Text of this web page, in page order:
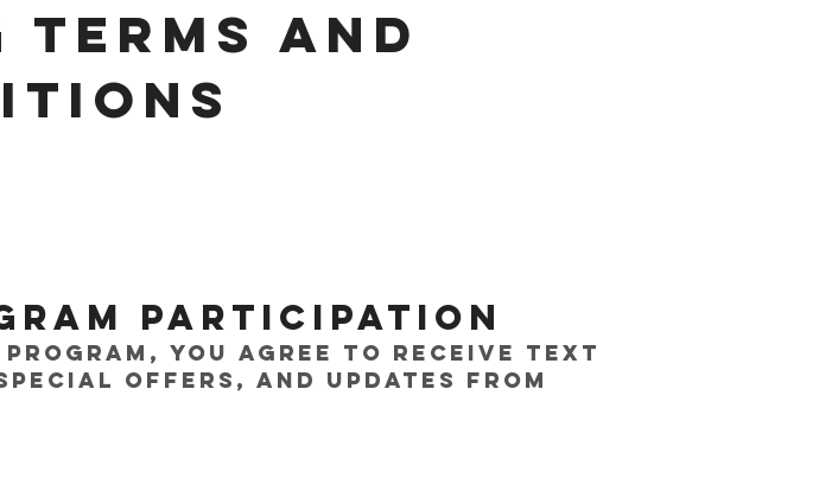
Terms and
Participation
you agree to receive text
offers, and updates from